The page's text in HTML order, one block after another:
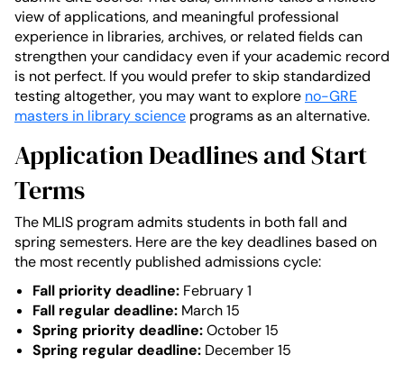
view of applications, and meaningful professional
experience in libraries, archives, or related fields can
strengthen your candidacy even if your academic record
is not perfect. If you would prefer to skip standardized
testing altogether, you may want to explore no-GRE
masters in library science programs as an alternative.
Application Deadlines and Start
Terms
The MLIS program admits students in both fall and
spring semesters. Here are the key deadlines based on
the most recently published admissions cycle:
Fall priority deadline: February 1
Fall regular deadline: March 15
Spring priority deadline:October 15
Spring regular deadline: December 15